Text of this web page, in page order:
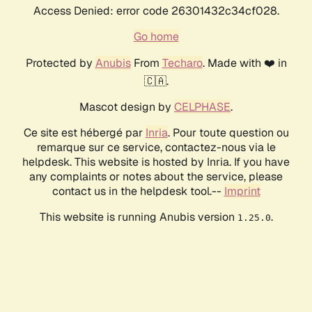
Access Denied: error code 26301432c34cf028.
Go home
Protected by AnubisFrom Techaro. Made with ❤️ in
🇨🇦.
Mascot design by CELPHASE.
Ce site est hébergé par Inria. Pour toute question ou
remarque sur ce service, contactez-nous via le
helpdesk. This website is hosted by Inria. If you have
any complaints or notes about the service, please
contact us in the helpdesk tool.-- Imprint
This website is running Anubis version 1.25.0.